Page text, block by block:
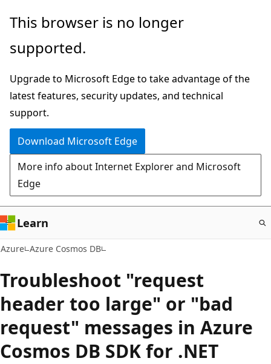
Skip
main
This browser is no longer
supported.
Upgrade to Microsoft Edge to take advantage of the
latest features, security updates, and technical
support.
Download Microsoft Edge
More info about Internet Explorer and Microsoft
Edge
Learn
Azure Azure Cosmos DB
Troubleshoot "request
header too large" or "bad
request" messages in Azure
Cosmos DB SDK for .NET